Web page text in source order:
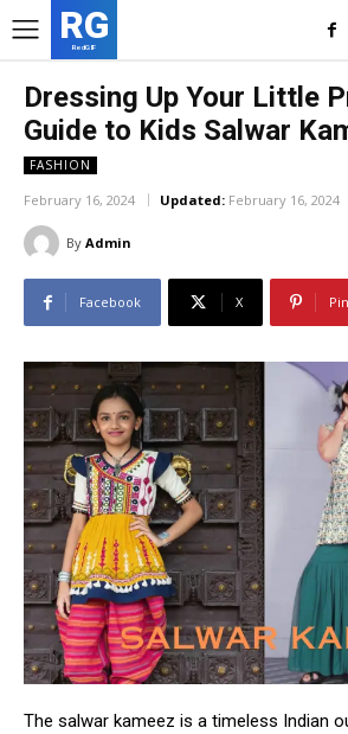
RG
RedGIF
Dressing Up Your Little
Guide to Kids Salwar
FASHION
February 16, 2024 Updated: February 16, 2024
By Admin
Facebook X
The salwar kameez is a timeless Indian